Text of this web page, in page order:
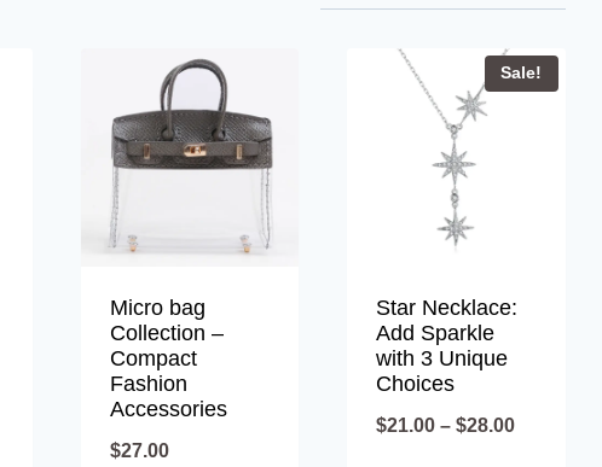
Micro bag
Collection –
Compact
Fashion
Accessories
$27.00
Sale!
Star Necklace:
Add Sparkle
with 3 Unique
Choices
$21.00 – $28.00Price